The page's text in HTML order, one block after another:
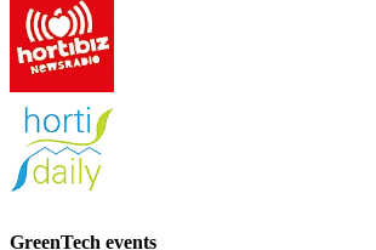
GreenTech events